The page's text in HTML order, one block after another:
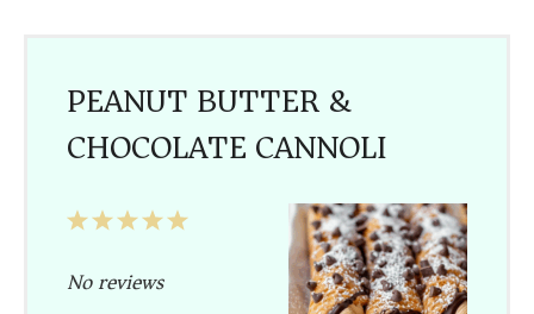
PEANUT BUTTER &
CHOCOLATE CANNOLI
5
4
3
2
1
No reviews